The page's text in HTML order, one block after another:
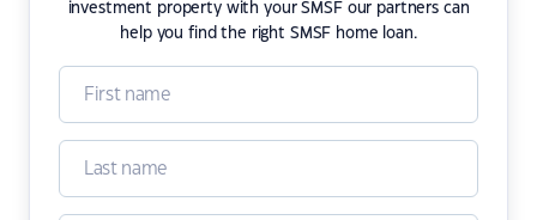
investment property with your SMSF our partners can
help you find the right SMSF home loan.